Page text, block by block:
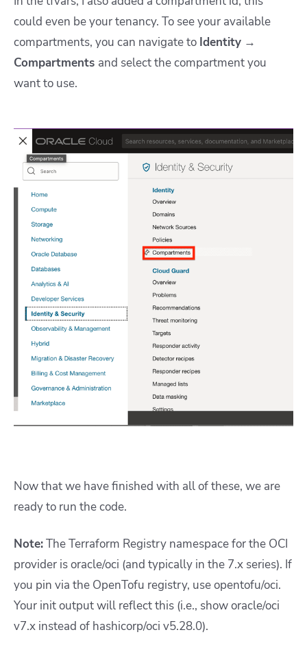
could even be your tenancy. To see your available
compartments, you can navigate to Identity →
Compartments and select the compartment you
want to use.
Now that we have finished with all of these, we are
ready to run the code.
Note:The Terraform Registry namespace for the OCI
provider is oracle/oci (and typically in the 7.x series). If
you pin via the OpenTofu registry, use opentofu/oci.
Your init output will reflect this (i.e., show oracle/oci
v7.x instead of hashicorp/oci v5.28.0).